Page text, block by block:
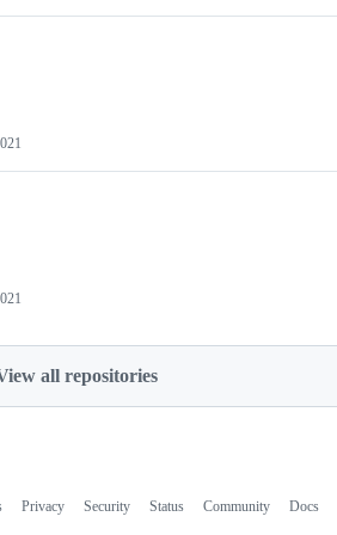
all repositories
Privacy Security Status Community Docs